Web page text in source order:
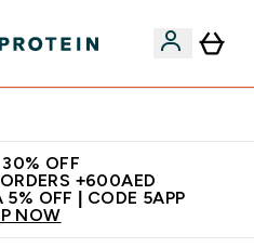
OFF
+600AED
5% OFF | CODE 5APP
NOW